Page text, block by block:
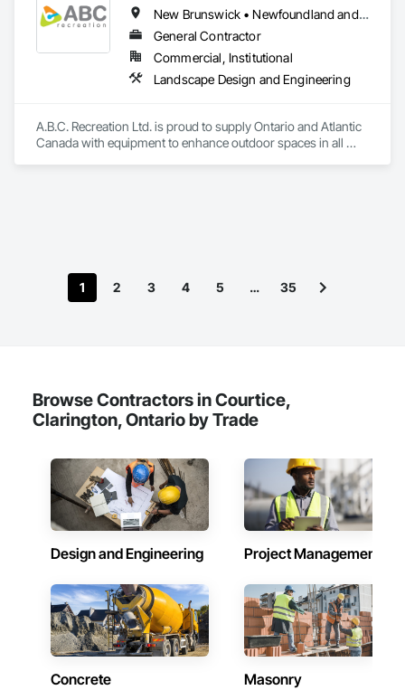
New Brunswick • Newfoundland and Labrador • Nova Scotia • Ontario • Prince Edward Island
General Contractor
Commercial, Institutional
Landscape Design and Engineering
A.B.C. Recreation Ltd. is proud to supply Ontario and Atlantic
Canada with equipment to enhance outdoor spaces in all
1 2 3 4 5 … 35
Browse Contractors in Courtice,
Clarington, Ontario by Trade
Design and Engineering Project Management
Concrete Masonry